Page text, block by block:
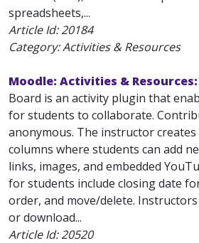
spreadsheets,...
Article Id:20184
Category: Activities & Resources
Moodle: Activities &
Board is an activity plugin that
for students to collaborate.
anonymous. The instructor
columns where students can add
links, images, and embedded
for students include closing date
order, and move/delete.
or download...
Article Id:20520